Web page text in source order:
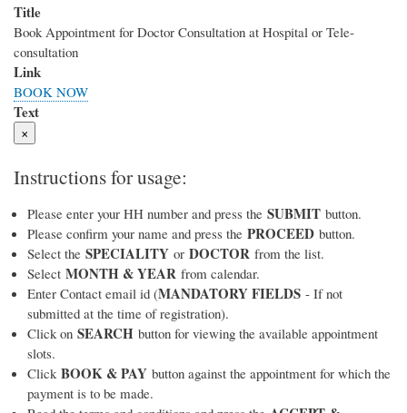
Title
Book Appointment for Doctor Consultation at Hospital or Tele-
consultation
Link
BOOK NOW
Text
×
Instructions for usage:
Please enter your HH number and press the SUBMIT button.
Please confirm your name and press the PROCEED button.
Select the SPECIALITY or DOCTOR from the list.
Select MONTH & YEAR from calendar.
Enter Contact email id (MANDATORY FIELDS - If not
submitted at the time of registration).
Click on SEARCH button for viewing the available appointment
slots.
Click BOOK & PAY button against the appointment for which the
payment is to be made.